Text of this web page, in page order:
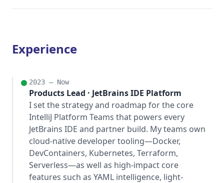
Experience
2023 – Now
Products Lead · JetBrains IDE Platform
I set the strategy and roadmap for the core
IntelliJ Platform Teams that powers every
JetBrains IDE and partner build. My teams own
cloud-native developer tooling—Docker,
DevContainers, Kubernetes, Terraform,
Serverless—as well as high-impact core
features such as YAML intelligence, light-